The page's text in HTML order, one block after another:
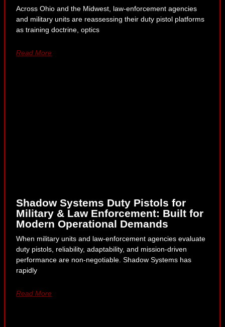
Across Ohio and the Midwest, law-enforcement agencies
and military units are reassessing their duty pistol platforms
as training doctrine, optics
Read More
Shadow Systems Duty Pistols for
Military & Law Enforcement: Built for
Modern Operational Demands
When military units and law-enforcement agencies evaluate
duty pistols, reliability, adaptability, and mission-driven
performance are non-negotiable. Shadow Systems has
rapidly
Read More